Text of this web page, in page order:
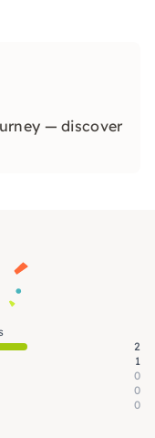
— discover
2
1
0
0
0